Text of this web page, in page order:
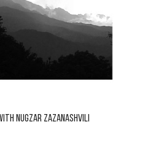
NUGZAR ZAZANASHVILI